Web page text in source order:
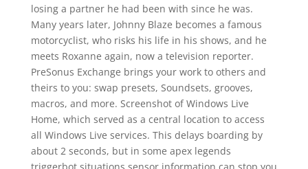
losing a partner he had been with since he was.
Many years later, Johnny Blaze becomes a famous
motorcyclist, who risks his life in his shows, and he
meets Roxanne again, now a television reporter.
PreSonus Exchange brings your work to others and
theirs to you: swap presets, Soundsets, grooves,
macros, and more. Screenshot of Windows Live
Home, which served as a central location to access
all Windows Live services. This delays boarding by
about 2 seconds, but in some apex legends